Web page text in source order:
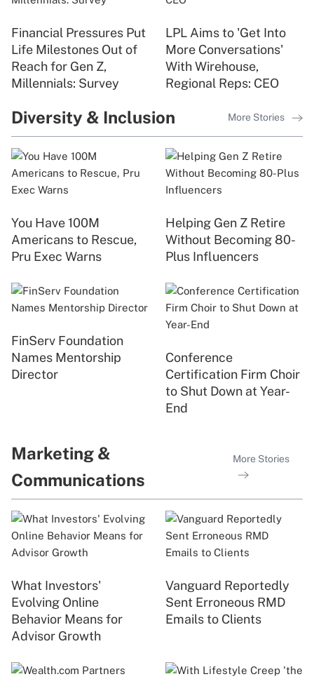
Financial Pressures Put
Life Milestones Out of
Reach for Gen Z,
Millennials: Survey
LPL Aims to 'Get Into
More Conversations'
With Wirehouse,
Regional Reps: CEO
Diversity & Inclusion More Stories
You Have 100M
Americans to Rescue,
Pru Exec Warns
Helping Gen Z Retire
Without Becoming 80-
Plus Influencers
FinServ Foundation
Names Mentorship
Director
Conference
Certification Firm Choir
to Shut Down at Year-
End
Marketing &
Communications
More Stories
What Investors'
Evolving Online
Behavior Means for
Advisor Growth
Vanguard Reportedly
Sent Erroneous RMD
Emails to Clients